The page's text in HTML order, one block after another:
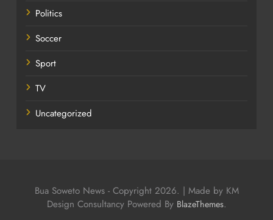
Politics
Soccer
Sport
TV
Uncategorized
Bua Soweto News - Copyright 2026. | Made by KM
Design Consultancy Powered By BlazeThemes.